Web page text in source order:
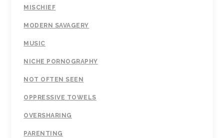
MISCHIEF
MODERN SAVAGERY
MUSIC
NICHE PORNOGRAPHY
NOT OFTEN SEEN
OPPRESSIVE TOWELS
OVERSHARING
PARENTING